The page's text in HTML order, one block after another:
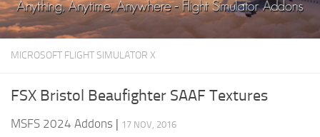
MSFS 2020 FAQ
Download MSFS 2020
MSFS 2020 System Requirements
MSFS 2020 Price
MICROSOFT FLIGHT SIMULATOR X
FSX Bristol Beaufighter SAAF Textures
MSFS 2024 Addons | 17 NOV, 2016